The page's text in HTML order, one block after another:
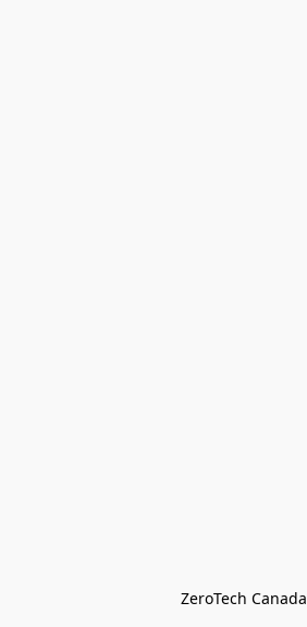
ZeroTech Canada